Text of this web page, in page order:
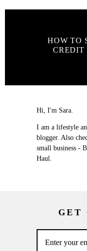
HOW TO
CREDIT
Hi, I'm Sara.
I am a lifestyle
blogger. Also
small business -
Haul.
GET